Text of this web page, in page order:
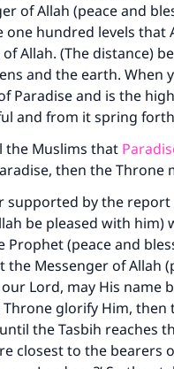
of Allah (peace and
one hundred levels
Allah. (The distance)
and the earth. When
Paradise and is the
and from it spring
the Muslims that
then the Throne
supported by the
be pleased with
Prophet (peace and
the Messenger of Allah
Lord, may His name
glorify Him,
the Tasbih reaches
closest to the bearers